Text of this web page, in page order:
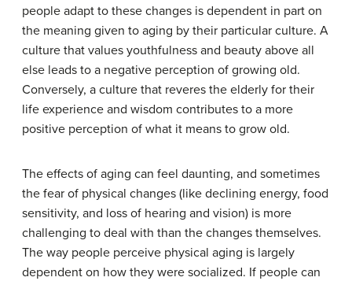
people adapt to these changes is dependent in part on
the meaning given to aging by their particular culture. A
culture that values youthfulness and beauty above all
else leads to a negative perception of growing old.
Conversely, a culture that reveres the elderly for their
life experience and wisdom contributes to a more
positive perception of what it means to grow old.
The effects of aging can feel daunting, and sometimes
the fear of physical changes (like declining energy, food
sensitivity, and loss of hearing and vision) is more
challenging to deal with than the changes themselves.
The way people perceive physical aging is largely
dependent on how they were socialized. If people can